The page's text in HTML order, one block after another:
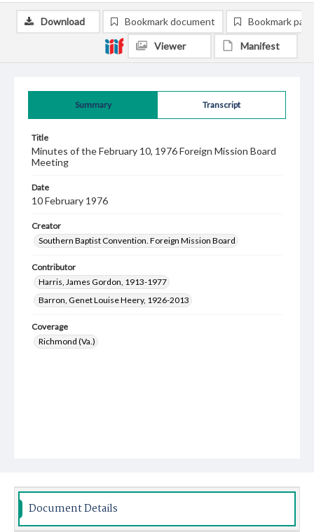
Summary Transcript
Title
Minutes of the February 10, 1976 Foreign Mission Board
Meeting
Date
10 February 1976
Creator
Southern Baptist Convention. Foreign Mission Board
Contributor
Harris, James Gordon, 1913-1977
Barron, Genet Louise Heery, 1926-2013
Coverage
Richmond (Va.)
Download Bookmark document Bookmark
Viewer Manifest
Document Details